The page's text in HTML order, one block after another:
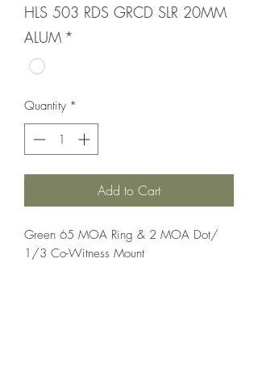
HLS 503 RDS GRCD SLR 20MM
ALUM *
Quantity *
Add to Cart
Green 65 MOA Ring & 2 MOA Dot/
1/3 Co-Witness Mount